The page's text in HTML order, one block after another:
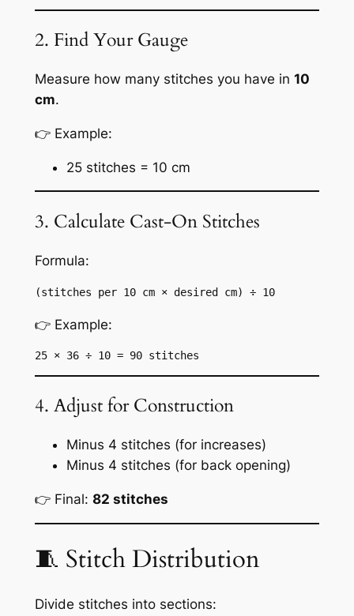
2. Find Your Gauge
Measure how many stitches you have in 10
cm.
👉 Example:
25 stitches = 10 cm
3. Calculate Cast-On Stitches
Formula:
(stitches per 10 cm × desired cm) ÷ 10
👉 Example:
25 × 36 ÷ 10 = 90 stitches
4. Adjust for Construction
Minus 4 stitches (for increases)
Minus 4 stitches (for back opening)
👉 Final: 82 stitches
🧵 Stitch Distribution
Divide stitches into sections: